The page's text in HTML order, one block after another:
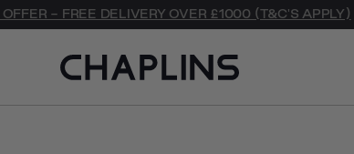
- FREE DELIVERY OVER £1000 (T&C'S APPLY)